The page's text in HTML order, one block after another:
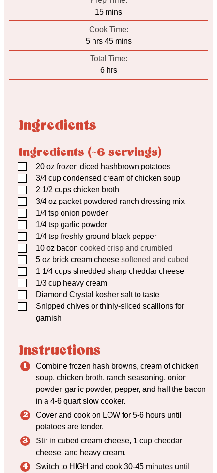
15minutes
mins
Cook Time:
5hours
hrs 45minutes
mins
Total Time:
6hours
hrs
Ingredients
Ingredients (~6 servings)
▢20 oz frozen diced hashbrown potatoes
▢3/4 cup condensed cream of chicken soup
▢2 1/2 cups chicken broth
▢3/4 oz packet powdered ranch dressing mix
▢1/4 tsp onion powder
▢1/4 tsp garlic powder
▢1/4 tsp freshly-ground black pepper
▢10 oz bacon cooked crisp and crumbled
▢5 oz brick cream cheese softened and cubed
▢1 1/4 cups shredded sharp cheddar cheese
▢1/3 cup heavy cream
▢Diamond Crystal kosher salt to taste
▢Snipped chives or thinly-sliced scallions for
garnish
Instructions
Combine frozen hash browns, cream of chicken
soup, chicken broth, ranch seasoning, onion
powder, garlic powder, pepper, and half the bacon
in a 4-6 quart slow cooker.
Cover and cook on LOW for 5-6 hours until
potatoes are tender.
Stir in cubed cream cheese, 1 cup cheddar
cheese, and heavy cream.
Switch to HIGH and cook 30-45 minutes until